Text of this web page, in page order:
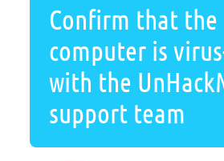
Confirm that the
computer is
with the
support team